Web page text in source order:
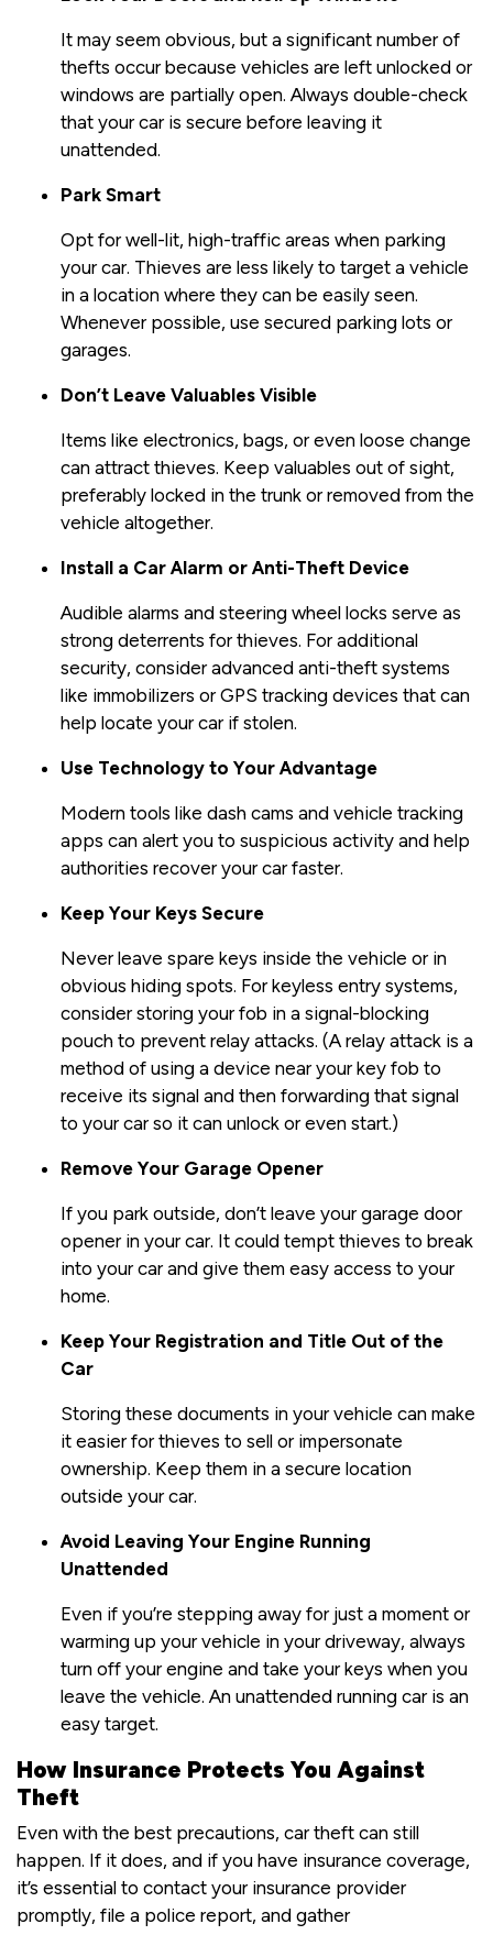
It may seem obvious, but a significant number of
thefts occur because vehicles are left unlocked or
windows are partially open. Always double-check
that your car is secure before leaving it
unattended.
Park Smart
Opt for well-lit, high-traffic areas when parking
your car. Thieves are less likely to target a vehicle
in a location where they can be easily seen.
Whenever possible, use secured parking lots or
garages.
Don’t Leave Valuables Visible
Items like electronics, bags, or even loose change
can attract thieves. Keep valuables out of sight,
preferably locked in the trunk or removed from the
vehicle altogether.
Install a Car Alarm or Anti-Theft Device
Audible alarms and steering wheel locks serve as
strong deterrents for thieves. For additional
security, consider advanced anti-theft systems
like immobilizers or GPS tracking devices that can
help locate your car if stolen.
Use Technology to Your Advantage
Modern tools like dash cams and vehicle tracking
apps can alert you to suspicious activity and help
authorities recover your car faster.
Keep Your Keys Secure
Never leave spare keys inside the vehicle or in
obvious hiding spots. For keyless entry systems,
consider storing your fob in a signal-blocking
pouch to prevent relay attacks. (A relay attack is a
method of using a device near your key fob to
receive its signal and then forwarding that signal
to your car so it can unlock or even start.)
Remove Your Garage Opener
If you park outside, don’t leave your garage door
opener in your car. It could tempt thieves to break
into your car and give them easy access to your
home.
Keep Your Registration and Title Out of the
Car
Storing these documents in your vehicle can make
it easier for thieves to sell or impersonate
ownership. Keep them in a secure location
outside your car.
Avoid Leaving Your Engine Running
Unattended
Even if you’re stepping away for just a moment or
warming up your vehicle in your driveway, always
turn off your engine and take your keys when you
leave the vehicle. An unattended running car is an
easy target.
How Insurance Protects You Against
Theft
Even with the best precautions, car theft can still
happen. If it does, and if you have insurance coverage,
it’s essential to contact your insurance provider
promptly, file a police report, and gather